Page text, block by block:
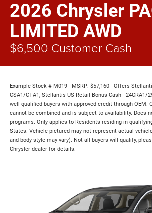
2026 Chrysler
LIMITED AWD
$6,500 Customer Cash
Example Stock # M019 - MSRP: $57,160 - Offers
CSA1/CTA1, Stellantis US Retail Bonus Cash - 24CRA1/
well qualified buyers with approved credit through OEM.
cannot be combined and is subject to availability. Does
programs. Only applies to Residents residing in
States. Vehicle pictured may not represent actual
and body style may vary). Not all buyers will qualify,
Chrysler dealer for details.